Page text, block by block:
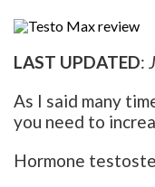
LAST UPDATED:
As I said many
you need to
Hormone